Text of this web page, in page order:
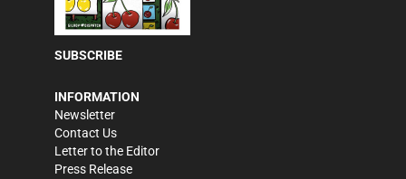
SUBSCRIBE
INFORMATION
Newsletter
Contact Us
Letter to the Editor
Press Release